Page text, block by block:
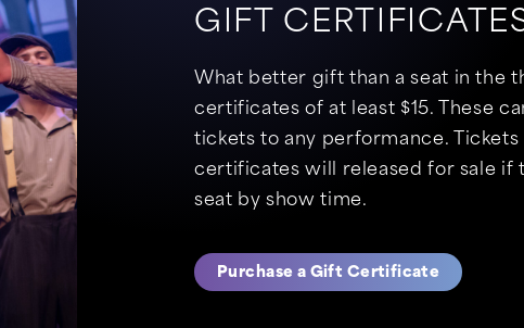
GIFT
What better gift than a seat in the
certificates of at least $15. These
tickets to any performance.
certificates will released for sale if
seat by show time.
Purchase a Gift Certificate